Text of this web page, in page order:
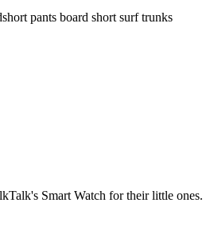
pants board short surf trunks
Smart Watch for their little ones.